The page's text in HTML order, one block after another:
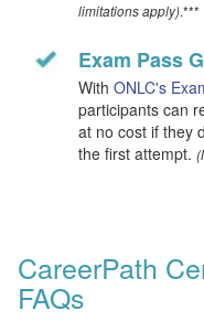
limitations apply).***
Exam Pass
With ONLC's
participants can
at no cost if they
the first attempt.
CareerPath
FAQs